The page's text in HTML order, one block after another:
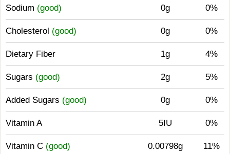
Sodium (good) 0g 0%
Cholesterol (good) 0g 0%
Dietary Fiber 1g 4%
Sugars (good) 2g 5%
Added Sugars (good) 0g 0%
Vitamin A 5IU 0%
Vitamin C (good) 0.00798g 11%